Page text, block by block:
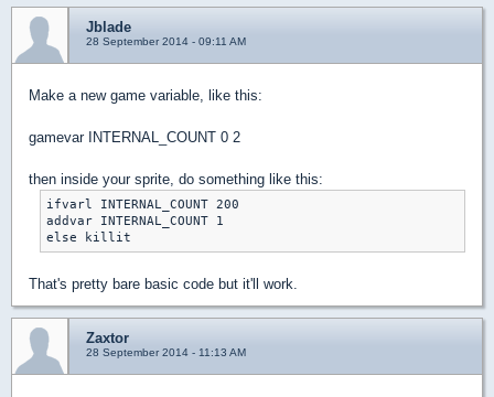
Jblade
28 September 2014 - 09:11 AM
Make a new game variable, like this:
gamevar INTERNAL_COUNT 0 2
then inside your sprite, do something like this:
ifvarl INTERNAL_COUNT 200
addvar INTERNAL_COUNT 1
That's pretty bare basic code but it'll work.
Zaxtor
28 September 2014 - 11:13 AM